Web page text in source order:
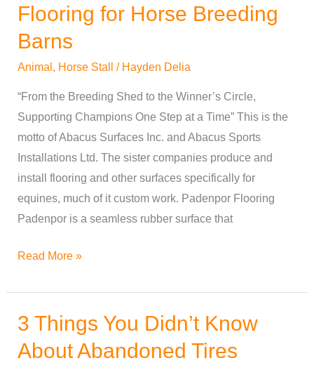
Flooring for Horse Breeding
Barns
Animal , Horse Stall / Hayden Delia
“From the Breeding Shed to the Winner’s Circle,
Supporting Champions One Step at a Time” This is the
motto of Abacus Surfaces Inc. and Abacus Sports
Installations Ltd. The sister companies produce and
install flooring and other surfaces specifically for
equines, much of it custom work. Padenpor Flooring
Padenpor is a seamless rubber surface that
Read More »
3 Things You Didn’t Know
About Abandoned Tires
3
You